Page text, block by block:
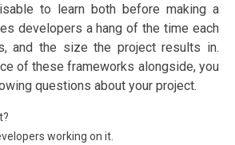
to learn both before making a
developers a hang of the time each
and the size the project results in.
of these frameworks alongside, you
questions about your project.
working on it.